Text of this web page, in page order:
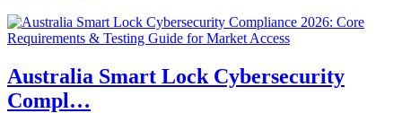
Australia Smart Lock Cybersecurity
Compl…